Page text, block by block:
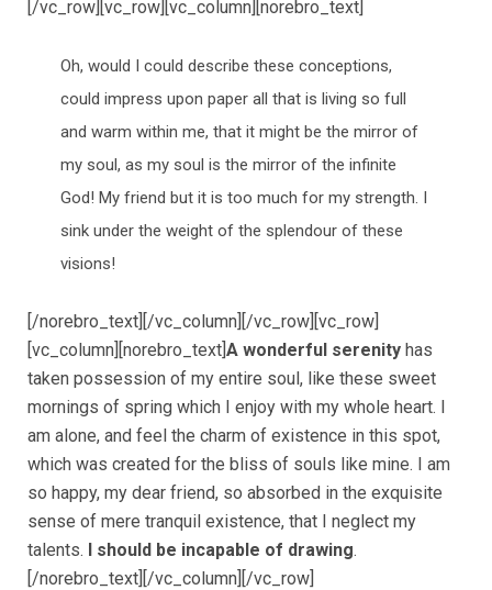
[/vc_row][vc_row][vc_column][norebro_text]
Oh, would I could describe these conceptions,
could impress upon paper all that is living so full
and warm within me, that it might be the mirror of
my soul, as my soul is the mirror of the infinite
God! My friend but it is too much for my strength. I
sink under the weight of the splendour of these
visions!
[/norebro_text][/vc_column][/vc_row][vc_row]
[vc_column][norebro_text]A wonderful serenity has
taken possession of my entire soul, like these sweet
mornings of spring which I enjoy with my whole heart. I
am alone, and feel the charm of existence in this spot,
which was created for the bliss of souls like mine. I am
so happy, my dear friend, so absorbed in the exquisite
sense of mere tranquil existence, that I neglect my
talents. I should be incapable of drawing.
[/norebro_text][/vc_column][/vc_row]